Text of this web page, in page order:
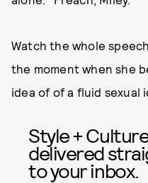
Watch the whole
the moment when she
idea of of a fluid sexual
Style +
delivered
to your inbox.